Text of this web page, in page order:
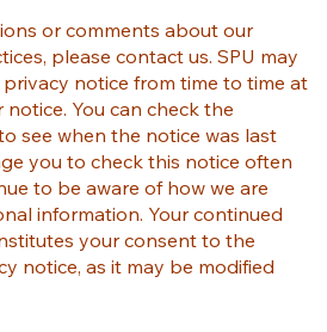
or comments about our
please contact us. SPU may
notice from time to time at
You can check the
see when the notice was last
you to check this notice often
to be aware of how we are
information. Your continued
your consent to the
notice, as it may be modified